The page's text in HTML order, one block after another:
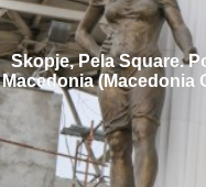
Skopje, Pela Square.
Macedonia (Macedonia